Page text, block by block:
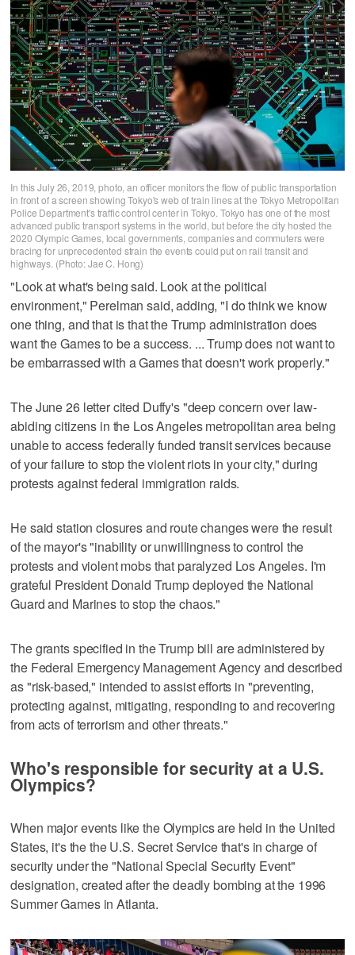
In this July 26, 2019, photo, an officer monitors the flow of public transportation
in front of a screen showing Tokyo's web of train lines at the Tokyo Metropolitan
Police Department's traffic control center in Tokyo. Tokyo has one of the most
advanced public transport systems in the world, but before the city hosted the
2020 Olympic Games, local governments, companies and commuters were
bracing for unprecedented strain the events could put on rail transit and
highways. (Photo: Jae C. Hong)
"Look at what's being said. Look at the political
environment," Perelman said, adding, "I do think we know
one thing, and that is that the Trump administration does
want the Games to be a success. ... Trump does not want to
be embarrassed with a Games that doesn't work properly."
The June 26 letter cited Duffy's "deep concern over law-
abiding citizens in the Los Angeles metropolitan area being
unable to access federally funded transit services because
of your failure to stop the violent riots in your city," during
protests against federal immigration raids.
He said station closures and route changes were the result
of the mayor's "inability or unwillingness to control the
protests and violent mobs that paralyzed Los Angeles. I'm
grateful President Donald Trump deployed the National
Guard and Marines to stop the chaos."
The grants specified in the Trump bill are administered by
the Federal Emergency Management Agency and described
as "risk-based," intended to assist efforts in "preventing,
protecting against, mitigating, responding to and recovering
from acts of terrorism and other threats."
Who's responsible for security at a U.S.
Olympics?
When major events like the Olympics are held in the United
States, it's the the U.S. Secret Service that's in charge of
security under the "National Special Security Event"
designation, created after the deadly bombing at the 1996
Summer Games in Atlanta.